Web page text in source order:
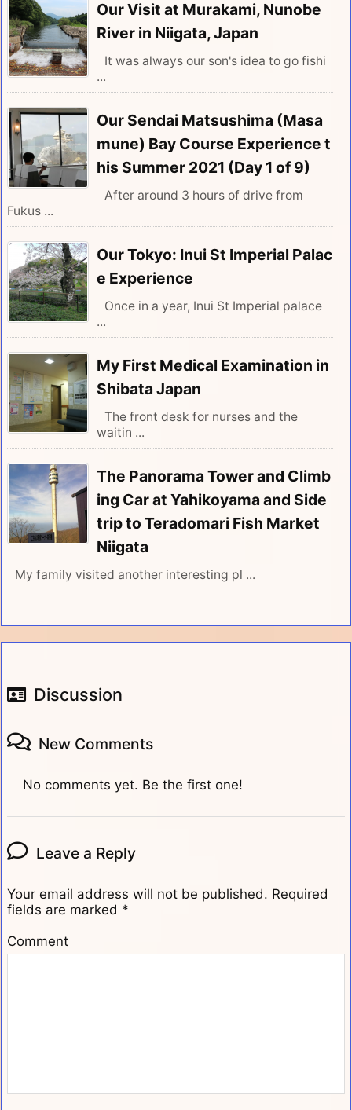
Our Visit at Murakami, Nunobe
River in Niigata, Japan
It was always our son's idea to go fishi
...
Our Sendai Matsushima (Masa
mune) Bay Course Experience t
his Summer 2021 (Day 1 of 9)
After around 3 hours of drive from
Fukus ...
Our Tokyo: Inui St Imperial Palac
e Experience
Once in a year, Inui St Imperial palace
...
My First Medical Examination in
Shibata Japan
The front desk for nurses and the
waitin ...
The Panorama Tower and Climb
ing Car at Yahikoyama and Side
trip to Teradomari Fish Market
Niigata
My family visited another interesting pl ...
Discussion
New Comments
No comments yet. Be the first one!
Leave a Reply
Your email address will not be published. Required
fields are marked *
Comment